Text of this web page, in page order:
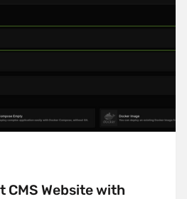
CMS Website with